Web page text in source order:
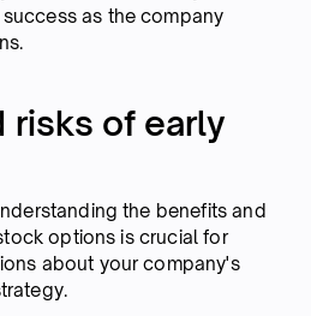
as the company
risks of early
the benefits and
options is crucial for
about your company's